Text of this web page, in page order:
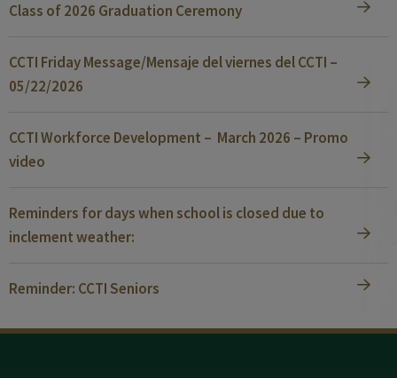
Class of 2026 Graduation Ceremony
CCTI Friday Message/Mensaje del viernes del CCTI –
05/22/2026
CCTI Workforce Development – March 2026 – Promo
video
Reminders for days when school is closed due to
inclement weather:
Reminder: CCTI Seniors